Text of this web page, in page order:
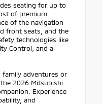
seating for up to
of premium
of the navigation
front seats, and the
technologies like
Control, and a
family adventures or
2026 Mitsubishi
Experience
and